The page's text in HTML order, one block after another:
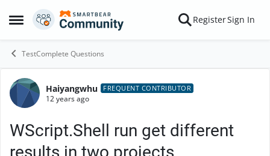
Open Side Menu
Skip to content RegisterSign In
TestComplete Questions
Forum Discussion
Haiyangwhu FREQUENT CONTRIBUTOR
12 years ago
WScript.Shell run get different